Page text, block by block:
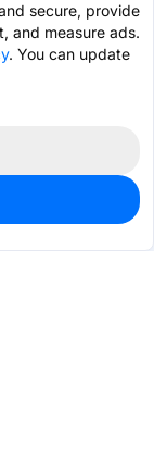
secure, provide
and measure ads.
. You can update